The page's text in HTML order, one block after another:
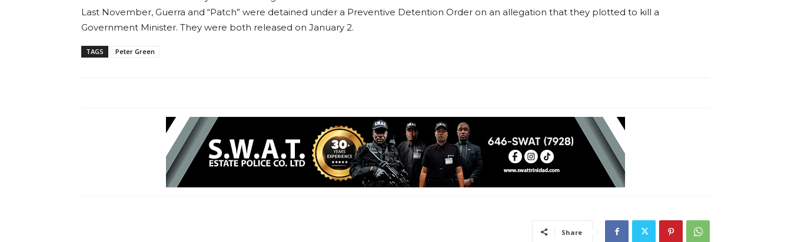
Last November, Guerra and “Patch” were detained under a Preventive Detention Order on an allegation that they plotted to kill a
Government Minister. They were both released on January 2.
TAGS Peter Green
Share